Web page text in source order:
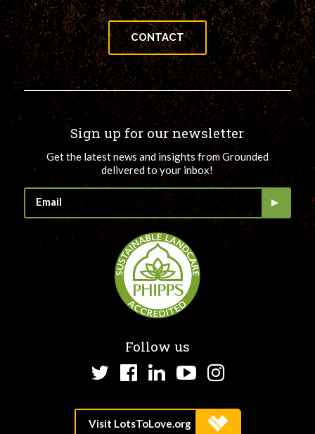
CONTACT
Sign up for our newsletter
Get the latest news and insights from Grounded
delivered to your inbox!
Follow us
TwitterFacebook
LinkedInYouTube
Instagram